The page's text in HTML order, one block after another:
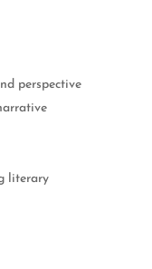
perspective
literary